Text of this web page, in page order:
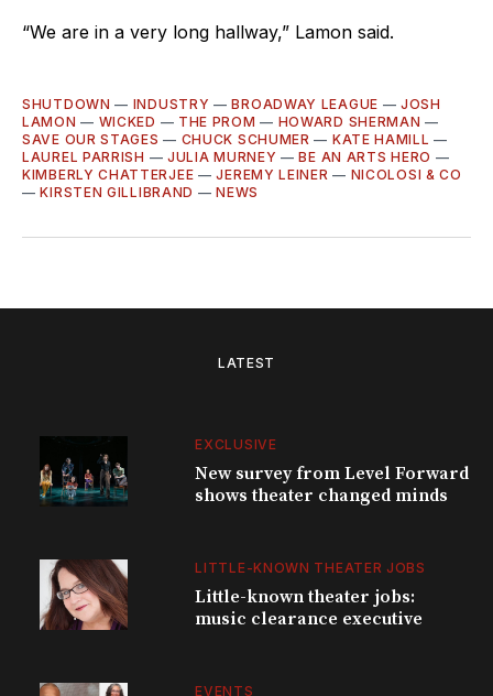
“We are in a very long hallway,” Lamon said.
SHUTDOWN — INDUSTRY —BROADWAY LEAGUE —JOSH
LAMON — WICKED — THE PROM — HOWARD SHERMAN —
SAVE OUR STAGES — CHUCK SCHUMER — KATE HAMILL —
LAUREL PARRISH — JULIA MURNEY —BE AN ARTS HERO —
KIMBERLY CHATTERJEE —JEREMY LEINER — NICOLOSI & CO
—KIRSTEN GILLIBRAND —NEWS
LATEST
EXCLUSIVE
New survey from Level Forward
shows theater changed minds
LITTLE-KNOWN THEATER JOBS
Little-known theater jobs:
music clearance executive
EVENTS